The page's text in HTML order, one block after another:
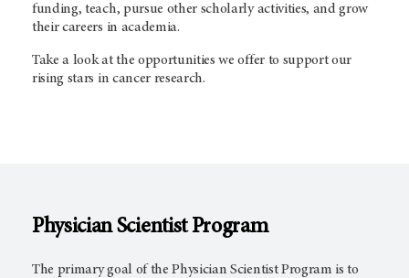
funding, teach, pursue other scholarly activities, and grow
their careers in academia.
Take a look at the opportunities we offer to support our
rising stars in cancer research.
Physician Scientist Program
The primary goal of the Physician Scientist Program is to